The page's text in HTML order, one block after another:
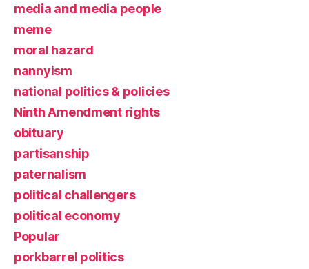
media and media people
meme
moral hazard
nannyism
national politics & policies
Ninth Amendment rights
obituary
partisanship
paternalism
political challengers
political economy
Popular
porkbarrel politics